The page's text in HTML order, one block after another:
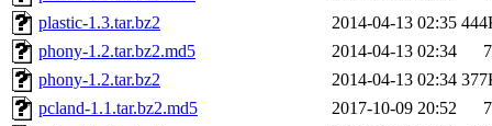
plastic-1.3.tar.bz2
2014-04-13 02:35
phony-1.2.tar.bz2.md5
2014-04-13 02:34
phony-1.2.tar.bz2
2014-04-13 02:34
pcland-1.1.tar.bz2.md5
2017-10-09 20:52